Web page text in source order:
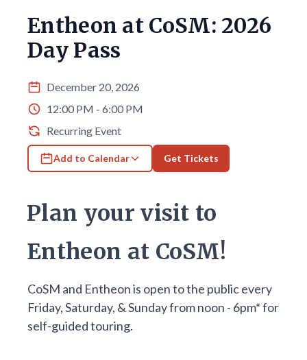
Entheon at CoSM: 2026
Day Pass
December 20, 2026
12:00 PM - 6:00 PM
Recurring Event
Add to Calendar Get Tickets
Plan your visit to
Entheon at CoSM!
CoSM and Entheon is open to the public every
Friday, Saturday, & Sunday from noon - 6pm* for
self-guided touring.